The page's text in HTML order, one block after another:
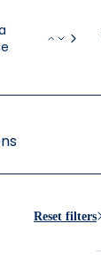
Reset filters